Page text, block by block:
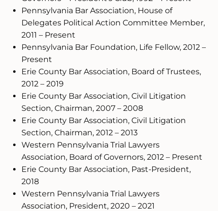
Pennsylvania Bar Association, House of
Delegates Political Action Committee Member,
2011 – Present
Pennsylvania Bar Foundation, Life Fellow, 2012 –
Present
Erie County Bar Association, Board of Trustees,
2012 – 2019
Erie County Bar Association, Civil Litigation
Section, Chairman, 2007 – 2008
Erie County Bar Association, Civil Litigation
Section, Chairman, 2012 – 2013
Western Pennsylvania Trial Lawyers
Association, Board of Governors, 2012 – Present
Erie County Bar Association, Past-President,
2018
Western Pennsylvania Trial Lawyers
Association, President, 2020 – 2021